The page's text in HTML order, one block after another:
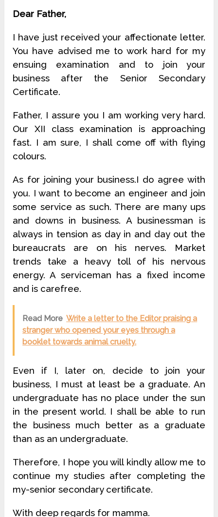
Dear Father,
I have just received your affectionate letter.
You have advised me to work hard for my
ensuing examination and to join your
business after the Senior Secondary
Certificate.
Father, I assure you I am working very hard.
Our XII class examination is approaching
fast. I am sure, I shall come off with flying
colours.
As for joining your business.I do agree with
you. I want to become an engineer and join
some service as such. There are many ups
and downs in business. A businessman is
always in tension as day in and day out the
bureaucrats are on his nerves. Market
trends take a heavy toll of his nervous
energy. A serviceman has a fixed income
and is carefree.
Read More Write a letter to the Editor praising a
stranger who opened your eyes through a
booklet towards animal cruelty.
Even if I, later on, decide to join your
business, I must at least be a graduate. An
undergraduate has no place under the sun
in the present world. I shall be able to run
the business much better as a graduate
than as an undergraduate.
Therefore, I hope you will kindly allow me to
continue my studies after completing the
my-senior secondary certificate.
With deep regards for mamma.